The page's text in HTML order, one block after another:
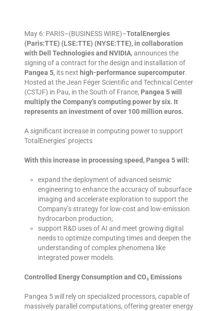
May 6: PARIS–(BUSINESS WIRE)–TotalEnergies
(Paris:TTE) (LSE:TTE) (NYSE:TTE), in collaboration
with Dell Technologies and NVIDIA, announces the
signing of a contract for the design and installation of
Pangea 5, its next high-performance supercomputer.
Hosted at the Jean Féger Scientific and Technical Center
(CSTJF) in Pau, in the South of France, Pangea 5 will
multiply the Company’s computing power by six. It
represents an investment of over 100 million euros.
A significant increase in computing power to support
TotalEnergies’ projects
With this increase in processing speed, Pangea 5 will:
expand the deployment of advanced seismic
engineering to enhance the accuracy of subsurface
imaging and accelerate exploration to support the
Company’s strategy for low-cost and low-emission
hydrocarbon production;
support R&D uses of AI and meet growing digital
needs to optimize computing times and deepen the
understanding of complex phenomena like
integrated power models.
Controlled Energy Consumption and CO₂ Emissions
Pangea 5 will rely on specialized processors, capable of
massively parallel computations, offering greater energy